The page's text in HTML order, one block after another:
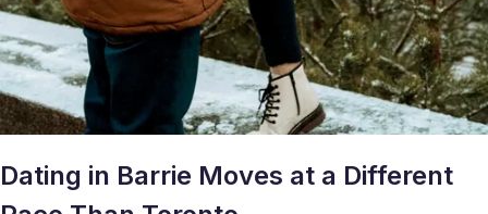
Dating in Barrie Moves at a Different